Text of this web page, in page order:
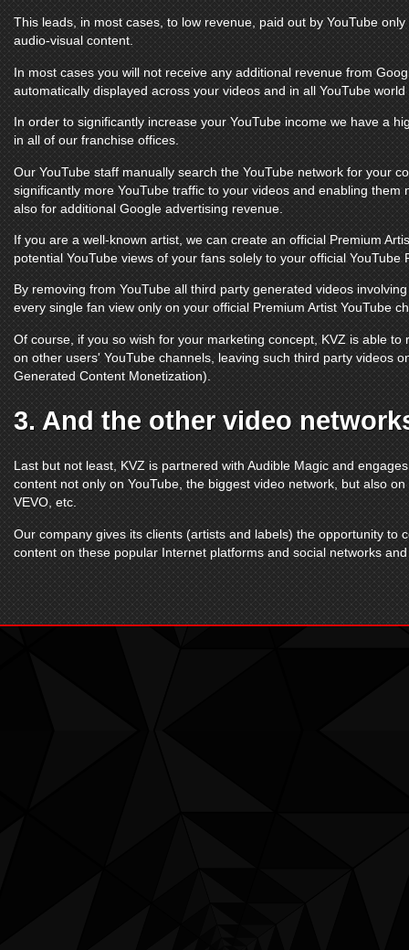
This leads, in most cases, to low revenue, paid out by YouTube
audio-visual content.
In most cases you will not receive any additional revenue from
automatically displayed across your videos and in all YouTube world
In order to significantly increase your YouTube income we have a
in all of our franchise offices.
Our YouTube staff manually search the YouTube network for your
significantly more YouTube traffic to your videos and enabling them
also for additional Google advertising revenue.
If you are a well-known artist, we can create an official Premium
potential YouTube views of your fans solely to your official YouTube
By removing from YouTube all third party generated videos
every single fan view only on your official Premium Artist YouTube
Of course, if you so wish for your marketing concept, KVZ is able
on other users' YouTube channels , leaving such third party videos
Generated Content Monetization).
3. And the other video
Last but not least, KVZ is partnered with Audible Magic and
content not only on YouTube, the biggest video network, but also on
VEVO, etc.
Our company gives its clients (artists and labels) the opportunity to
content on these popular Internet platforms and social networks